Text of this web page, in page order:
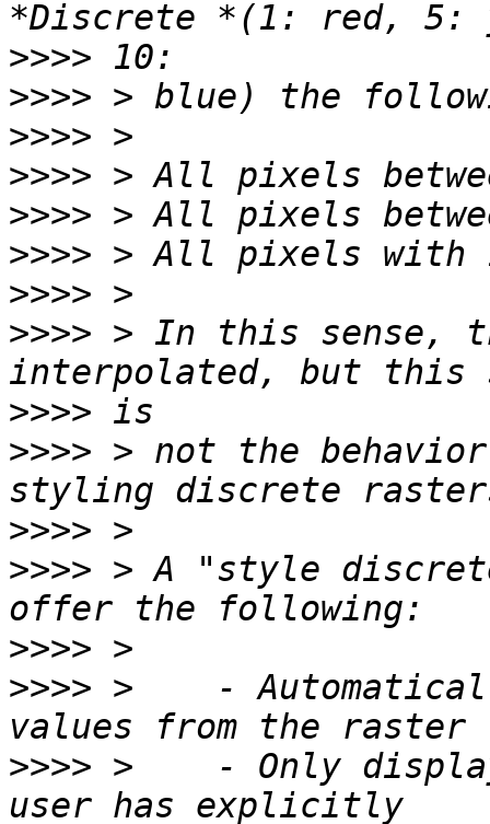
>>>>
>>>>
>>>>
>>>>
>>>>
>>>>
>>>>
>>>> > In this sense,
>>>>
>>>> > not the
>>>>
>>>> > A "style
>>>>
>>>> >    -
>>>> >    - Only